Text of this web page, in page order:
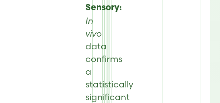
Sensory:
In
vivo
data
confirms
a
statistically
significant